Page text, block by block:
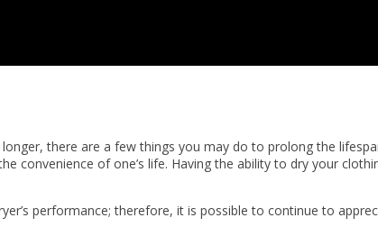
there are a few things you may do to prolong the
convenience of one’s life. Having the ability to dry your
performance; therefore, it is possible to continue to